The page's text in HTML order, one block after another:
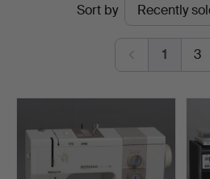
Stadsauktioner
Sort by
1 3